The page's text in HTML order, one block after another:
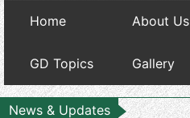
Home About Us
GD Topics Gallery
News & Updates